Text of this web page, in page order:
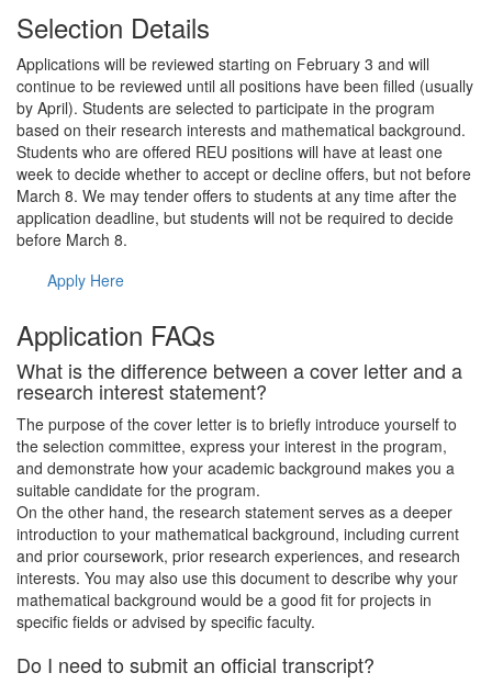
Selection Details
Applications will be reviewed starting on February 3 and will
continue to be reviewed until all positions have been filled (usually
by April). Students are selected to participate in the program
based on their research interests and mathematical background.
Students who are offered REU positions will have at least one
week to decide whether to accept or decline offers, but not before
March 8. We may tender offers to students at any time after the
application deadline, but students will not be required to decide
before March 8.
Apply Here
Application FAQs
What is the difference between a cover letter and a
research interest statement?
The purpose of the cover letter is to briefly introduce yourself to
the selection committee, express your interest in the program,
and demonstrate how your academic background makes you a
suitable candidate for the program.
On the other hand, the research statement serves as a deeper
introduction to your mathematical background, including current
and prior coursework, prior research experiences, and research
interests. You may also use this document to describe why your
mathematical background would be a good fit for projects in
specific fields or advised by specific faculty.
Do I need to submit an official transcript?